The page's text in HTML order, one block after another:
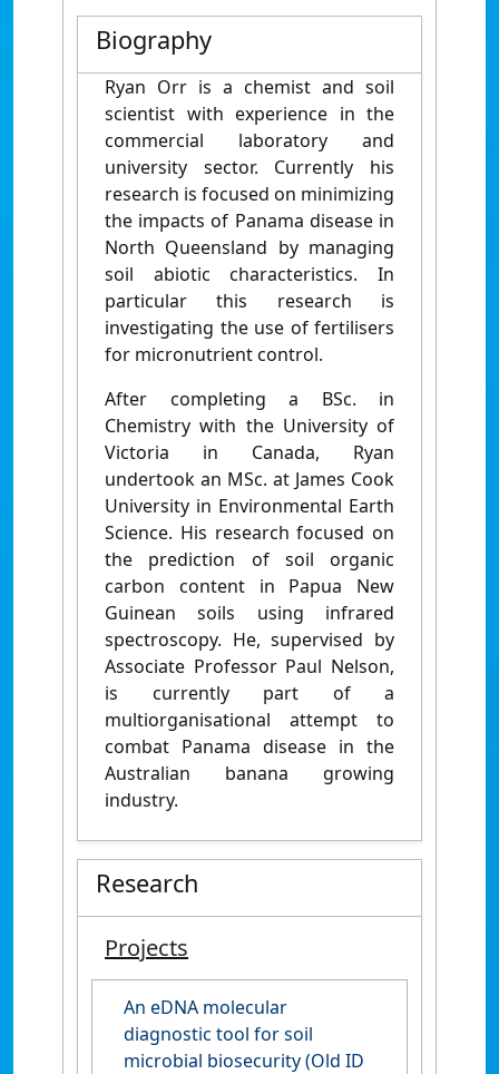
Biography
Ryan Orr is a chemist and soil
scientist with experience in the
commercial laboratory and
university sector. Currently his
research is focused on minimizing
the impacts of Panama disease in
North Queensland by managing
soil abiotic characteristics. In
particular this research is
investigating the use of fertilisers
for micronutrient control.
After completing a BSc. in
Chemistry with the University of
Victoria in Canada, Ryan
undertook an MSc. at James Cook
University in Environmental Earth
Science. His research focused on
the prediction of soil organic
carbon content in Papua New
Guinean soils using infrared
spectroscopy. He, supervised by
Associate Professor Paul Nelson,
is currently part of a
multiorganisational attempt to
combat Panama disease in the
Australian banana growing
industry.
Research
Projects
An eDNA molecular
diagnostic tool for soil
microbial biosecurity (Old ID